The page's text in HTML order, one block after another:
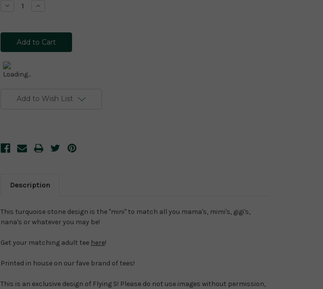
Decrease Increase
Add to Wish List
Description
This turquoise stone design is the "mini" to match all you mama's, mimi's, gigi's,
nana's or whatever you may be!
Get your matching adult tee here!
Printed in house on our fave brand of tees!
This is an exclusive design of Flying S! Please do not use images without permission,